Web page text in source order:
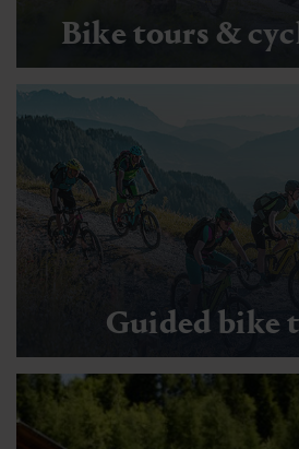
Bike tours &
Guided bike